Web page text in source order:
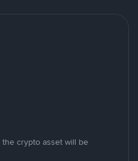
crypto asset will be